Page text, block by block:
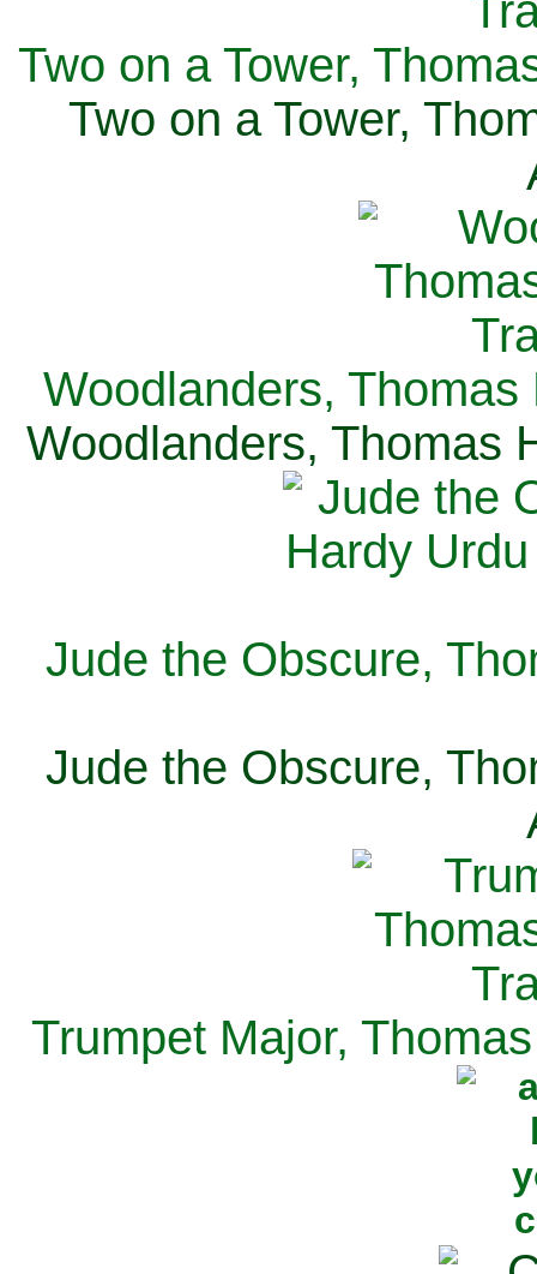
Two on a Tower,
Two on a Tower,
Woodlanders, Thomas
Woodlanders, Thomas
Jude the Obscure,
Jude the Obscure,
Trumpet Major,